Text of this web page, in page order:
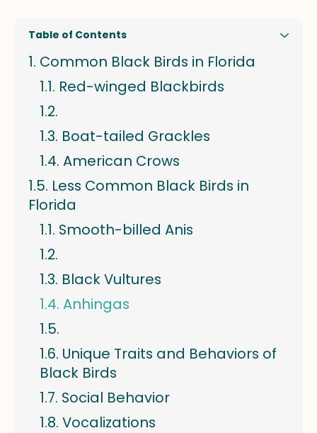
Table of Contents
Common Black Birds in Florida
Red-winged Blackbirds
Boat-tailed Grackles
American Crows
Less Common Black Birds in
Florida
Smooth-billed Anis
Black Vultures
Anhingas
Unique Traits and Behaviors of
Black Birds
Social Behavior
Vocalizations